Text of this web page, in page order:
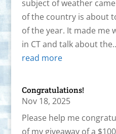
subject of weather
of the country is about
of the year. It made me
in CT and talk about
read more
Congratulations!
Nov 18, 2025
Please help me
of my giveaway of a